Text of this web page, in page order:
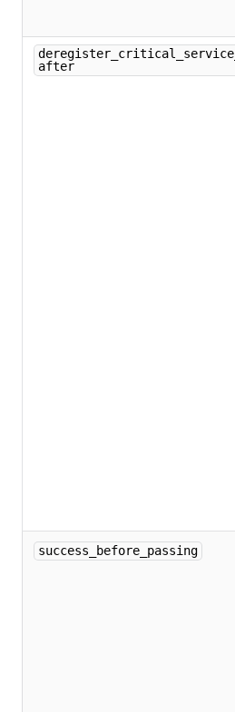
deregister_critical_service_
after
success_before_passing